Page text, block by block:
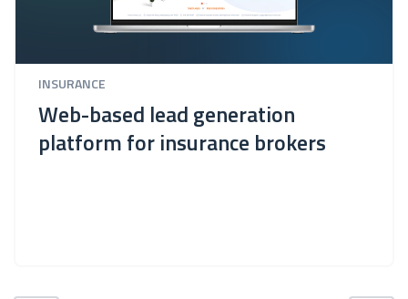
INSURANCE
Web-based lead generation
platform for insurance brokers